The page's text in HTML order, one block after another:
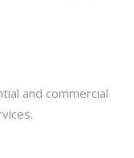
and commercial